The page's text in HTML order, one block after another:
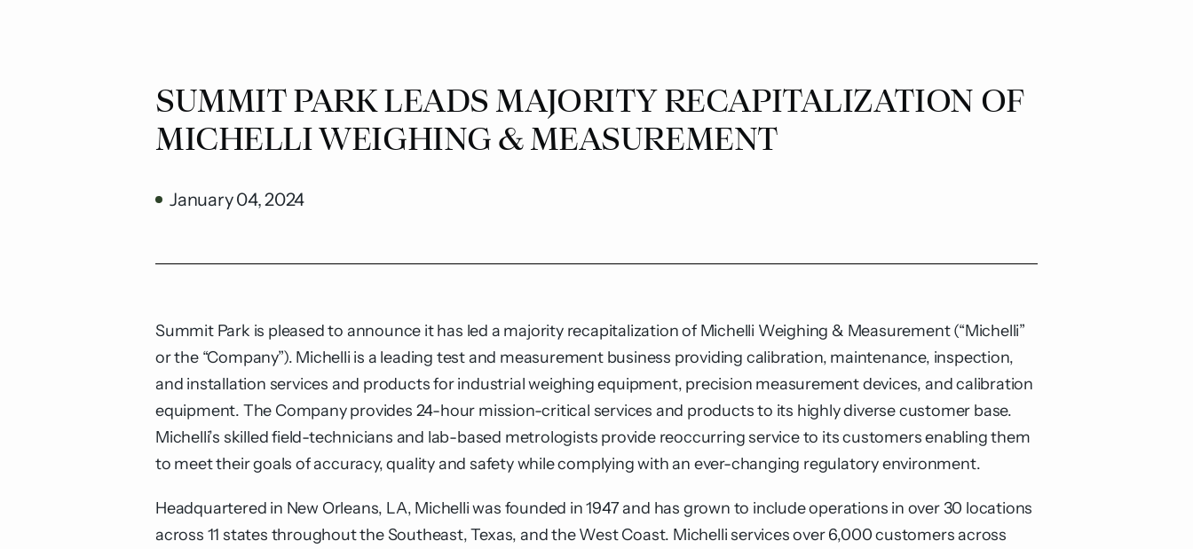
SUMMIT PARK LEADS MAJORITY RECAPITALIZATION OF
MICHELLI WEIGHING & MEASUREMENT
January 04, 2024
Summit Park is pleased to announce it has led a majority recapitalization of Michelli Weighing & Measurement(“Michelli”
or the “Company”). Michelli is a leading test and measurement business providing calibration, maintenance, inspection,
and installation services and products for industrial weighing equipment, precision measurement devices, and calibration
equipment. The Company provides 24-hour mission-critical services and products to its highly diverse customer base.
Michelli’s skilled field-technicians and lab-based metrologists provide reoccurring service to its customers enabling them
to meet their goals of accuracy, quality and safety while complying with an ever-changing regulatory environment.
Headquartered in New Orleans, LA, Michelli was founded in 1947 and has grown to include operations in over 30 locations
across 11 states throughout the Southeast, Texas, and the West Coast. Michelli services over 6,000 customers across